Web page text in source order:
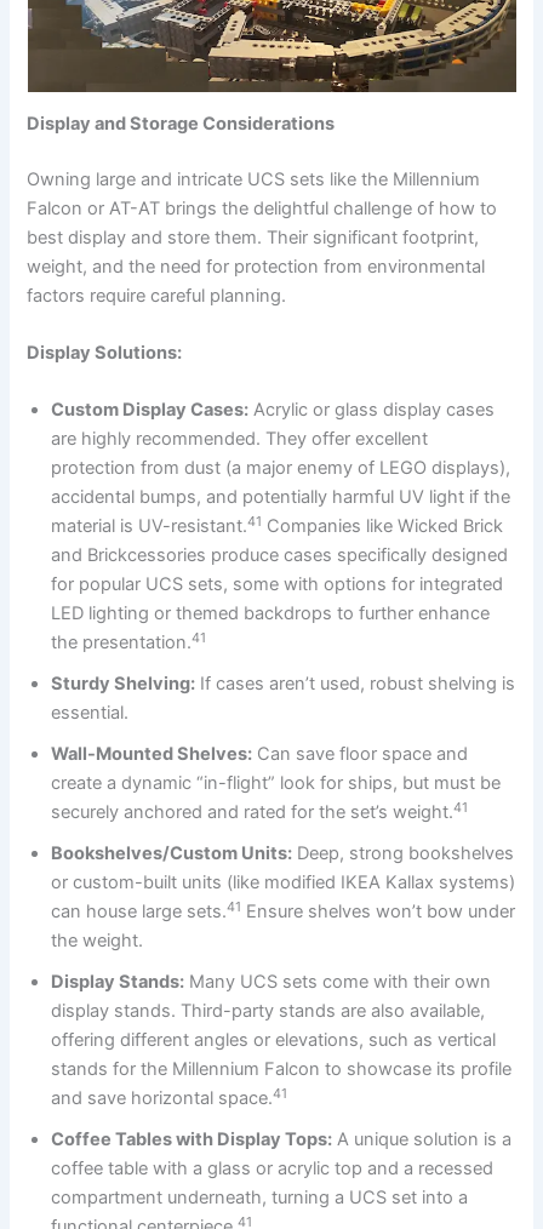
Display and Storage Considerations
Owning large and intricate UCS sets like the Millennium
Falcon or AT-AT brings the delightful challenge of how to
best display and store them. Their significant footprint,
weight, and the need for protection from environmental
factors require careful planning.
Display Solutions:
Custom Display Cases: Acrylic or glass display cases
are highly recommended. They offer excellent
protection from dust (a major enemy of LEGO displays),
accidental bumps, and potentially harmful UV light if the
material is UV-resistant.41 Companies like Wicked Brick
and Brickcessories produce cases specifically designed
for popular UCS sets, some with options for integrated
LED lighting or themed backdrops to further enhance
the presentation.41
Sturdy Shelving: If cases aren’t used, robust shelving is
essential.
Wall-Mounted Shelves: Can save floor space and
create a dynamic “in-flight” look for ships, but must be
securely anchored and rated for the set’s weight.41
Bookshelves/Custom Units: Deep, strong bookshelves
or custom-built units (like modified IKEA Kallax systems)
can house large sets.41 Ensure shelves won’t bow under
the weight.
Display Stands: Many UCS sets come with their own
display stands. Third-party stands are also available,
offering different angles or elevations, such as vertical
stands for the Millennium Falcon to showcase its profile
and save horizontal space.41
Coffee Tables with Display Tops: A unique solution is a
coffee table with a glass or acrylic top and a recessed
compartment underneath, turning a UCS set into a
41